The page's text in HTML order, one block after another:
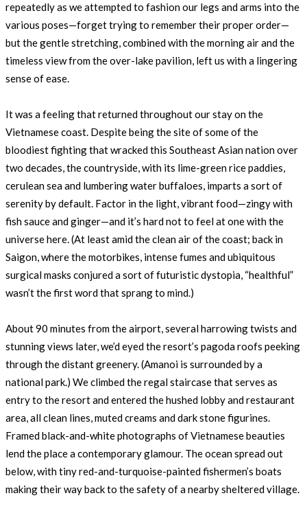
repeatedly as we attempted to fashion our legs and arms into the
various poses—forget trying to remember their proper order—
but the gentle stretching, combined with the morning air and the
timeless view from the over-lake pavilion, left us with a lingering
sense of ease.
It was a feeling that returned throughout our stay on the
Vietnamese coast. Despite being the site of some of the
bloodiest fighting that wracked this Southeast Asian nation over
two decades, the countryside, with its lime-green rice paddies,
cerulean sea and lumbering water buffaloes, imparts a sort of
serenity by default. Factor in the light, vibrant food—zingy with
fish sauce and ginger—and it’s hard not to feel at one with the
universe here. (At least amid the clean air of the coast; back in
Saigon, where the motorbikes, intense fumes and ubiquitous
surgical masks conjured a sort of futuristic dystopia, “healthful”
wasn’t the first word that sprang to mind.)
About 90 minutes from the airport, several harrowing twists and
stunning views later, we’d eyed the resort’s pagoda roofs peeking
through the distant greenery. (Amanoi is surrounded by a
national park.) We climbed the regal staircase that serves as
entry to the resort and entered the hushed lobby and restaurant
area, all clean lines, muted creams and dark stone figurines.
Framed black-and-white photographs of Vietnamese beauties
lend the place a contemporary glamour. The ocean spread out
below, with tiny red-and-turquoise-painted fishermen’s boats
making their way back to the safety of a nearby sheltered village.